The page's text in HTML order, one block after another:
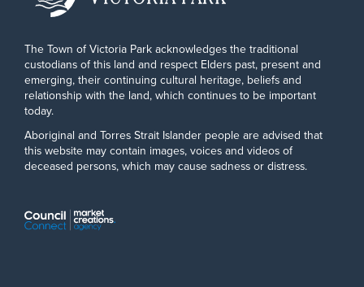
The Town of Victoria Park acknowledges the traditional
custodians of this land and respect Elders past, present and
emerging, their continuing cultural heritage, beliefs and
relationship with the land, which continues to be important
today.
Aboriginal and Torres Strait Islander people are advised that
this website may contain images, voices and videos of
deceased persons, which may cause sadness or distress.